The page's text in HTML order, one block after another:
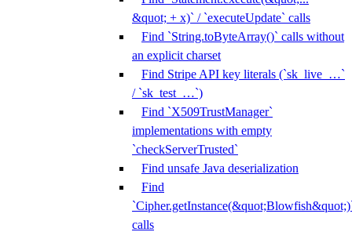
&quot; + x)` / `executeUpdate` calls
Find `String.toByteArray()` calls without
an explicit charset
Find Stripe API key literals (`sk_live_…`
/ `sk_test_…`)
Find `X509TrustManager`
implementations with empty
`checkServerTrusted`
Find unsafe Java deserialization
Find
calls